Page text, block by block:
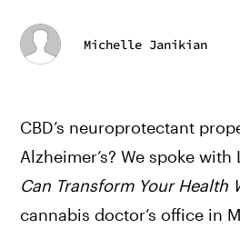
Michelle Janikian
CBD’s neuroprotectant
Alzheimer’s? We spoke
Can Transform Your Health
cannabis doctor’s office in